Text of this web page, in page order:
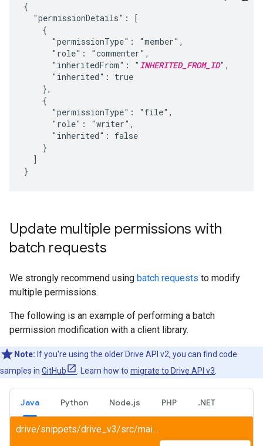
{
  "permissionDetails": [
    {
      "permissionType": "member",
      "role": "commenter",
      "inheritedFrom": "
INHERITED_FROM_ID",
      "inherited": true
    },
    {
      "permissionType": "file",
      "role": "writer",
      "inherited": false
    }
  ]
}
Update multiple permissions with
batch requests
We strongly recommend using batch requests to modify
multiple permissions.
The following is an example of performing a batch
permission modification with a client library.
Note: If you're using the older Drive API v2, you can find code
samples in GitHub . Learn how to migrate to Drive API v3
Java Python Node.js PHP .NET
drive/snippets/drive_v3/src/main/java/ShareFile.java